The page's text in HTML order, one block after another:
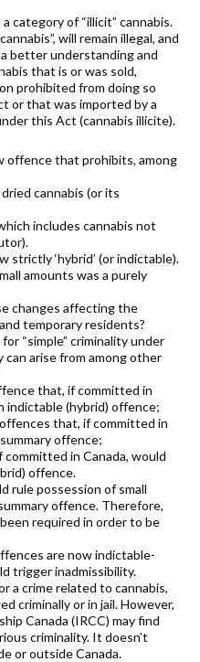
category of “illicit” cannabis.
will remain illegal, and
better understanding and
that is or was sold,
prohibited from doing so
or that was imported by a
this Act (cannabis illicite).
offence that prohibits, among
cannabis (or its
includes cannabis not
strictly ‘hybrid’ (or indictable).
amounts was a purely
changes affecting the
temporary residents?
“simple” criminality under
can arise from among other
that, if committed in
indictable (hybrid) offence;
that, if committed in
offence;
in Canada, would
offence.
rule possession of small
offence. Therefore,
required in order to be
are now indictable-
trigger inadmissibility.
a crime related to cannabis,
criminally or in jail. However,
Canada (IRCC) may find
criminality. It doesn’t
or outside Canada.